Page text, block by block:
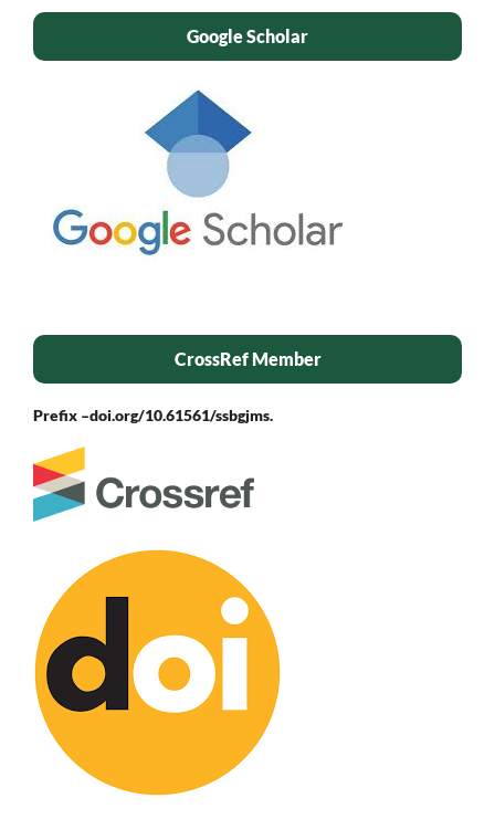
Google Scholar
CrossRef Member
Prefix –doi.org/10.61561/ssbgjms.